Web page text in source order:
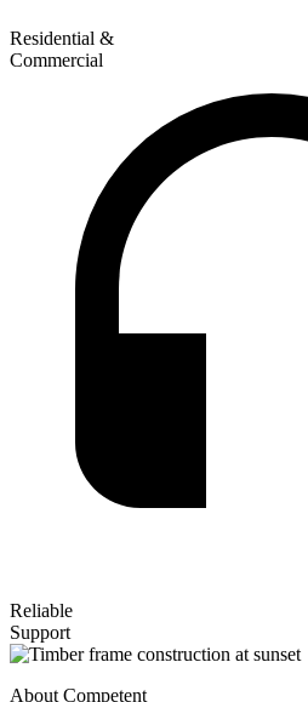
Residential &
Commercial
Reliable
Support
About Competent